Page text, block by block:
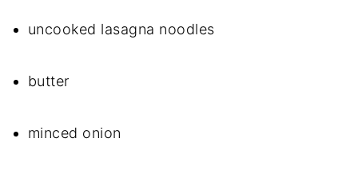
uncooked lasagna noodles
butter
minced onion